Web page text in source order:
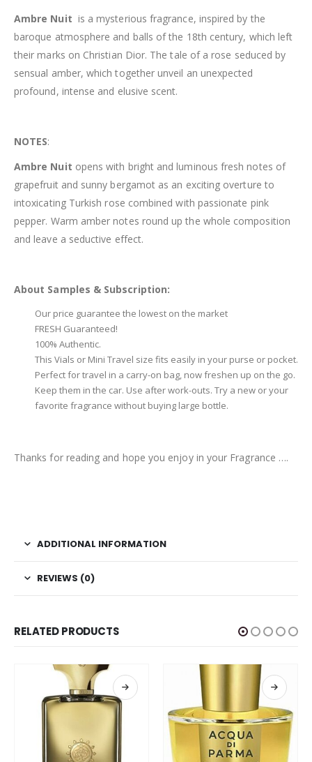
Ambre Nuit is a mysterious fragrance, inspired by the
baroque atmosphere and balls of the 18th century, which left
their marks on Christian Dior. The tale of a rose seduced by
sensual amber, which together unveil an unexpected
profound, intense and elusive scent.
NOTES:
Ambre Nuit opens with bright and luminous fresh notes of
grapefruit and sunny bergamot as an exciting overture to
intoxicating Turkish rose combined with passionate pink
pepper. Warm amber notes round up the whole composition
and leave a seductive effect.
About Samples & Subscription:
Our price guarantee the lowest on the market
FRESH Guaranteed!
100% Authentic.
This Vials or Mini Travel size fits easily in your purse or pocket.
Perfect for travel in a carry-on bag, now freshen up on the go.
Keep them in the car. Use after work-outs. Try a new or your
favorite fragrance without buying large bottle.
Thanks for reading and hope you enjoy in your Fragrance ….
ADDITIONAL INFORMATION
REVIEWS (0)
RELATED PRODUCTS